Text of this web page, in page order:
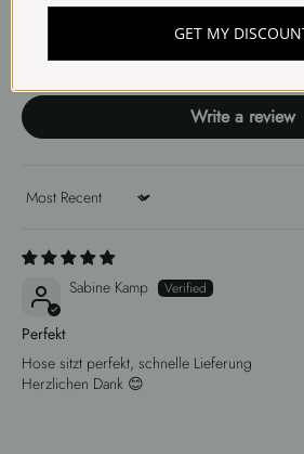
Write a review
Sort by
Sabine Kamp
Perfekt
Hose sitzt perfekt, schnelle Lieferung
Herzlichen Dank 😊
GET MY